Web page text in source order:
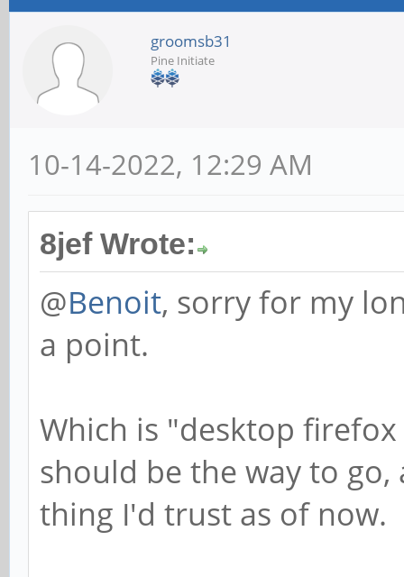
groomsb31
Pine Initiate
10-14-2022, 12:29 AM
8jef Wrote:
@Benoit, sorry for my
a point.
Which is "desktop
should be the way to
thing I'd trust as of now.